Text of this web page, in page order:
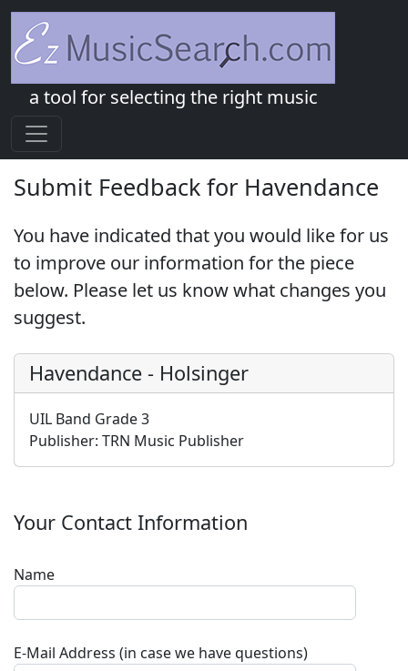
a tool for selecting the right music
Submit Feedback for Havendance
You have indicated that you would like for us
to improve our information for the piece
below. Please let us know what changes you
suggest.
Havendance - Holsinger
UIL Band Grade 3
Publisher: TRN Music Publisher
Your Contact Information
Name
E-Mail Address (in case we have questions)